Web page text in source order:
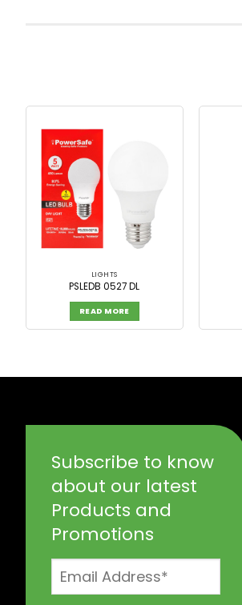
LIGHTS
PSLEDB 0527 DL
READ MORE
Subscribe to know
about our latest
Products and
Promotions